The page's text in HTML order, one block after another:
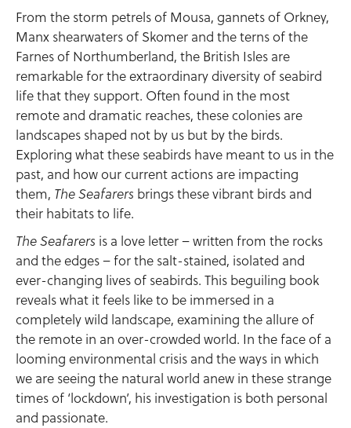
From the storm petrels of Mousa, gannets of Orkney,
Manx shearwaters of Skomer and the terns of the
Farnes of Northumberland, the British Isles are
remarkable for the extraordinary diversity of seabird
life that they support. Often found in the most
remote and dramatic reaches, these colonies are
landscapes shaped not by us but by the birds.
Exploring what these seabirds have meant to us in the
past, and how our current actions are impacting
them, The Seafarers brings these vibrant birds and
their habitats to life.
The Seafarers is a love letter – written from the rocks
and the edges – for the salt-stained, isolated and
ever-changing lives of seabirds. This beguiling book
reveals what it feels like to be immersed in a
completely wild landscape, examining the allure of
the remote in an over-crowded world. In the face of a
looming environmental crisis and the ways in which
we are seeing the natural world anew in these strange
times of ‘lockdown’, his investigation is both personal
and passionate.